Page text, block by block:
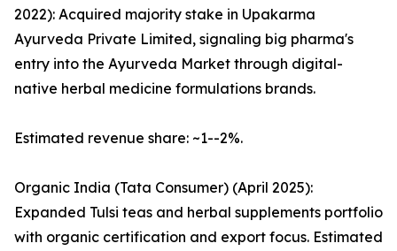
2022): Acquired majority stake in Upakarma
Ayurveda Private Limited, signaling big pharma's
entry into the Ayurveda Market through digital-
native herbal medicine formulations brands.
Estimated revenue share: ~1--2%.
Organic India (Tata Consumer) (April 2025):
Expanded Tulsi teas and herbal supplements portfolio
with organic certification and export focus. Estimated